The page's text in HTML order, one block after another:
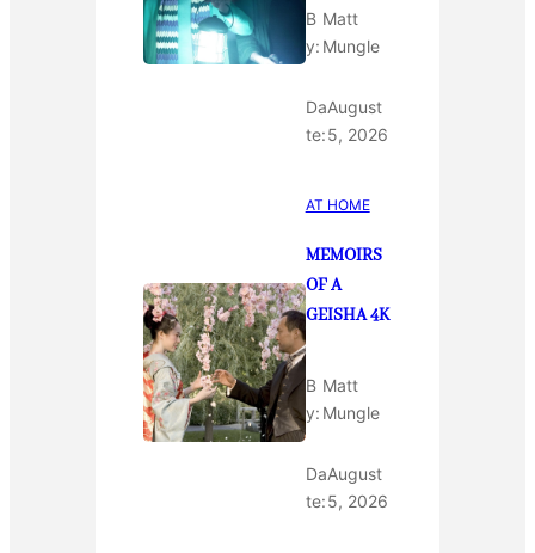
B
y:
Matt
Mungle
Da
te:
August
5, 2026
AT HOME
MEMOIRS
OF A
GEISHA 4K
B
y:
Matt
Mungle
Da
te:
August
5, 2026